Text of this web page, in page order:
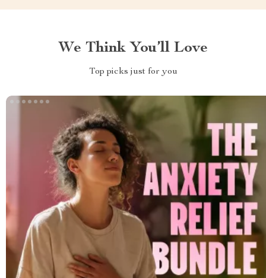
We Think You’ll Love
Top picks just for you